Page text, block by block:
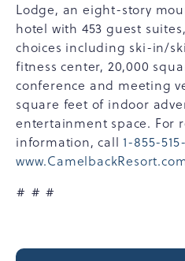
Lodge, an eight-story
hotel with 453 guest
choices including ski-in/
fitness center, 20,000
conference and meeting
square feet of indoor
entertainment space. For
information, call 1-855-
# # #